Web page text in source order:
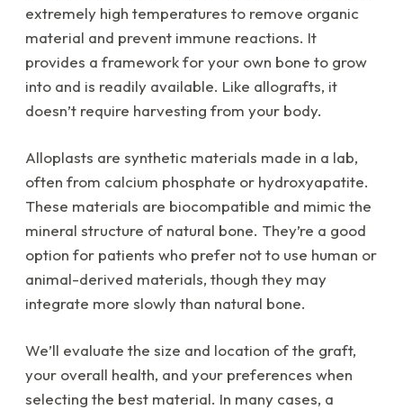
extremely high temperatures to remove organic
material and prevent immune reactions. It
provides a framework for your own bone to grow
into and is readily available. Like allografts, it
doesn’t require harvesting from your body.
Alloplasts are synthetic materials made in a lab,
often from calcium phosphate or hydroxyapatite.
These materials are biocompatible and mimic the
mineral structure of natural bone. They’re a good
option for patients who prefer not to use human or
animal-derived materials, though they may
integrate more slowly than natural bone.
We’ll evaluate the size and location of the graft,
your overall health, and your preferences when
selecting the best material. In many cases, a